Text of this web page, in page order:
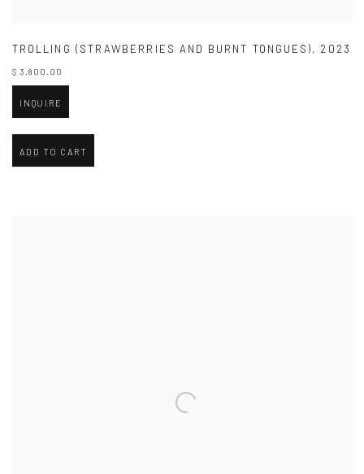
TROLLING (STRAWBERRIES AND BURNT TONGUES), 2023
$ 3,800.00
INQUIRE
ADD TO CART